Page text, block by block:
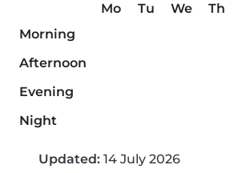
Mo Tu We Th
Morning
Afternoon
Evening
Night
Updated: 14 July 2026